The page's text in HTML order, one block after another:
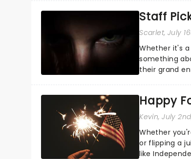
Staff
Scarlet, July
Whether it's
something
their grand
Happy
Kevin, July
Whether
or flipping a
like